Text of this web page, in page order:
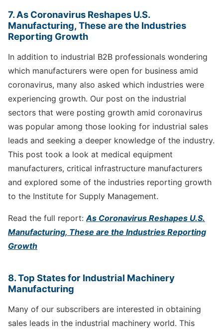
7. As Coronavirus Reshapes U.S.
Manufacturing, These are the Industries
Reporting Growth
In addition to industrial B2B professionals wondering
which manufacturers were open for business amid
coronavirus, many also asked which industries were
experiencing growth. Our post on the industrial
sectors that were posting growth amid coronavirus
was popular among those looking for industrial sales
leads and seeking a deeper knowledge of the industry.
This post took a look at medical equipment
manufacturers, critical infrastructure manufacturers
and explored some of the industries reporting growth
to the Institute for Supply Management.
Read the full report:As Coronavirus Reshapes U.S.
Manufacturing, These are the Industries Reporting
Growth
8. Top States for Industrial Machinery
Manufacturing
Many of our subscribers are interested in obtaining
sales leads in the industrial machinery world. This